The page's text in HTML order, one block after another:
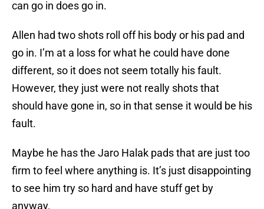
can go in does go in.
Allen had two shots roll off his body or his pad and
go in. I’m at a loss for what he could have done
different, so it does not seem totally his fault.
However, they just were not really shots that
should have gone in, so in that sense it would be his
fault.
Maybe he has the Jaro Halak pads that are just too
firm to feel where anything is. It’s just disappointing
to see him try so hard and have stuff get by
anyway.